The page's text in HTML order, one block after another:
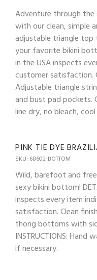
Adventure through the
with our clean, simple
adjustable triangle
your favorite bikini
in the USA inspects
customer satisfaction.
Adjustable triangle
and bust pad pockets.
line dry, no bleach,
PINK TIE DYE
SKU: 68602-BOTTOM
Wild, barefoot and
sexy bikini bottom!
inspects every item
satisfaction. Clean
thong bottoms with
INSTRUCTIONS: Hand
if necessary.